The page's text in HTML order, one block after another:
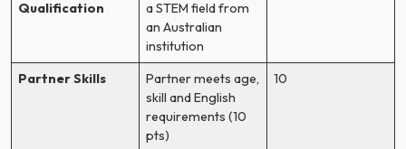
Qualification
a STEM field from
an Australian
institution
Partner Skills
Partner meets age,
skill and English
requirements (10
pts)
10